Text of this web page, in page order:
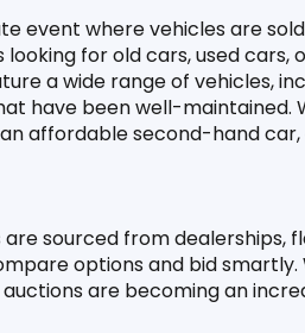
event where vehicles are
for old cars, used
a wide range of vehicles,
have been well-maintained.
affordable second-hand
sourced from dealerships,
options and bid
are becoming an